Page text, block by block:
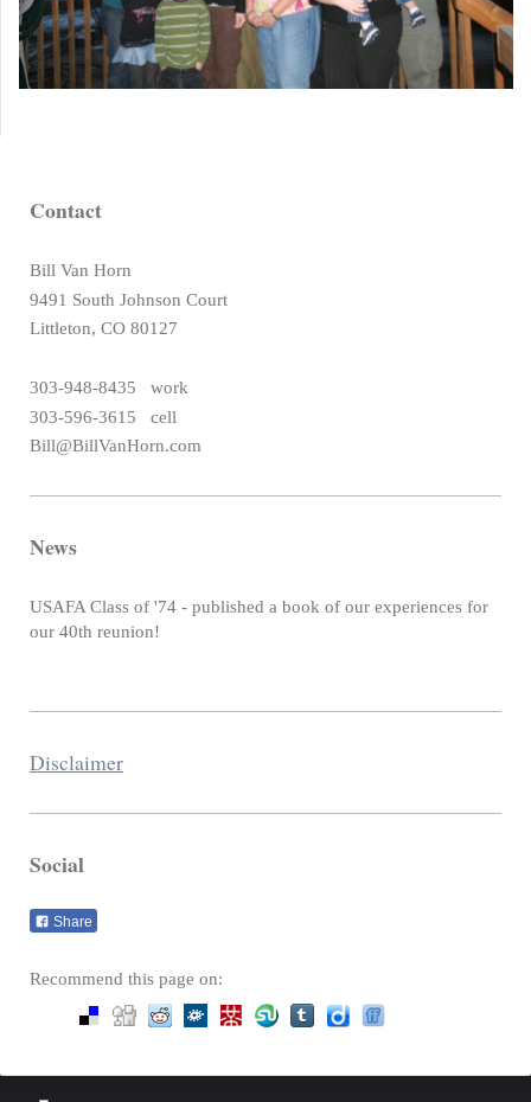
Contact
Bill Van Horn
9491 South Johnson Court
Littleton, CO 80127
303-948-8435 work
303-596-3615 cell
Bill@BillVanHorn.com
News
USAFA Class of '74 - published a book of our experiences for
our 40th reunion!
Disclaimer
Social
Share
Recommend this page on: